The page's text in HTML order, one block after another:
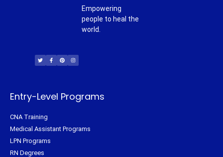
Empowering
people to heal the
world.
i
t
t
c
e
b
n
t
e
s
t
a
Entry-Level Programs
CNA Training
Medical Assistant Programs
LPN Programs
RN Degrees